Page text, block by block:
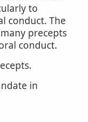
to
conduct. The
precepts
conduct.
in